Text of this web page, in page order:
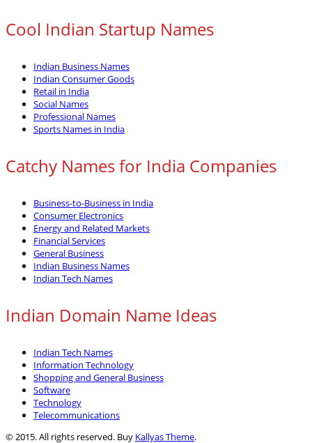
Cool Indian Startup Names
Indian Business Names
Indian Consumer Goods
Retail in India
Social Names
Professional Names
Sports Names in India
Catchy Names for India Companies
Business-to-Business in India
Consumer Electronics
Energy and Related Markets
Financial Services
General Business
Indian Business Names
Indian Tech Names
Indian Domain Name Ideas
Indian Tech Names
Information Technology
Shopping and General Business
Software
Technology
Telecommunications
© 2015. All rights reserved. Buy Kallyas Theme.